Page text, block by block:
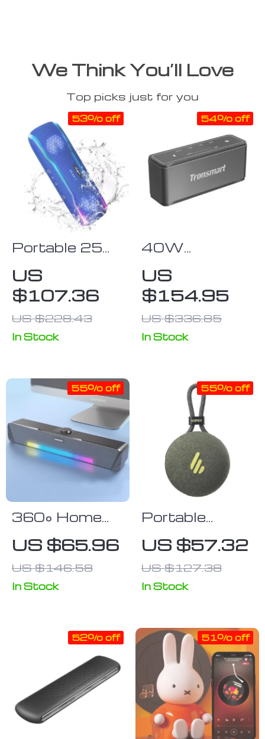
We Think You’ll Love
Top picks just for you
Portable 25W
Bluetooth
Speaker with
Colorful Pulse
Light & 24H
US
$107.36
US $228.43
53% off
In Stock
40W
Speaker with
Touch Control
US
$154.95
US $336.85
54% off
In Stock
360° Home
Movie
Surround
Sound Bar
with Wired &
US $65.96
US $146.58
55% off
In Stock
Portable
Bluetooth
Speaker
US $57.32
US $127.38
55% off
In Stock
52% off 51% off